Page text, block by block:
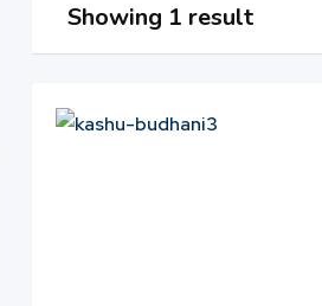
Showing 1 result